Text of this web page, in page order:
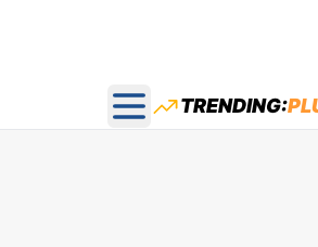
Open main menu
TRENDING: